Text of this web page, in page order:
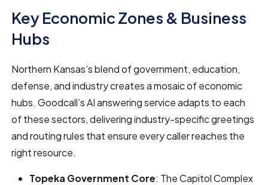
Key Economic Zones & Business
Hubs
Northern Kansas’s blend of government, education,
defense, and industry creates a mosaic of economic
hubs. Goodcall’s AI answering service adapts to each
of these sectors, delivering industry-specific greetings
and routing rules that ensure every caller reaches the
right resource.
Topeka Government Core: The Capitol Complex